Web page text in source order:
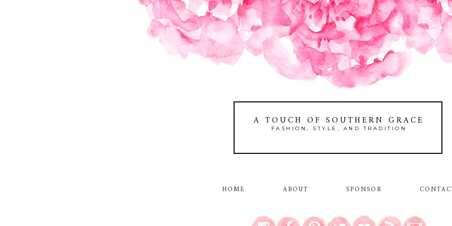
A TOUCH OF SOUTHERN GRACE
FASHION, STYLE, AND TRADITION
HOME ABOUT SPONSOR